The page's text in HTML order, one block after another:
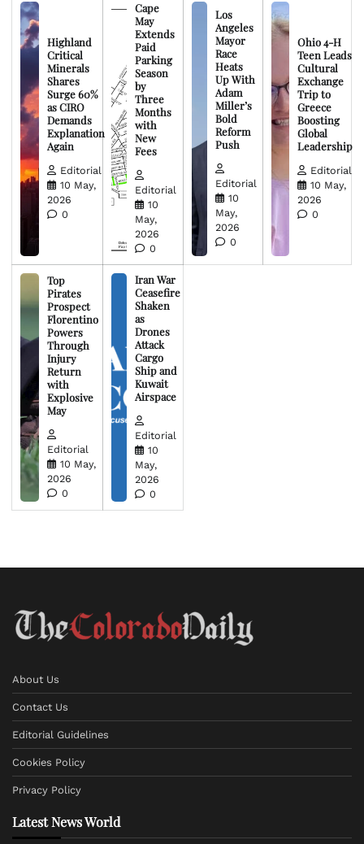
Highland
Critical
Minerals
Shares
Surge 60%
as CIRO
Demands
Explanation
Again
Editorial
10 May,
2026
0
Cape
May
Extends
Paid
Parking
Season
by
Three
Months
with
New
Fees
Editorial
10
May,
2026
0
Los
Angeles
Mayor
Race
Heats
Up With
Adam
Miller’s
Bold
Reform
Push
Editorial
10
May,
2026
0
Ohio 4-H
Teen Leads
Cultural
Exchange
Trip to
Greece
Boosting
Global
Leadership
Editorial
10 May,
2026
0
Top
Pirates
Prospect
Florentino
Powers
Through
Injury
Return
with
Explosive
May
Editorial
10 May,
2026
0
Iran War
Ceasefire
Shaken
as
Drones
Attack
Cargo
Ship and
Kuwait
Airspace
Editorial
10
May,
2026
0
About Us
Contact Us
Editorial Guidelines
Cookies Policy
Privacy Policy
Latest News World